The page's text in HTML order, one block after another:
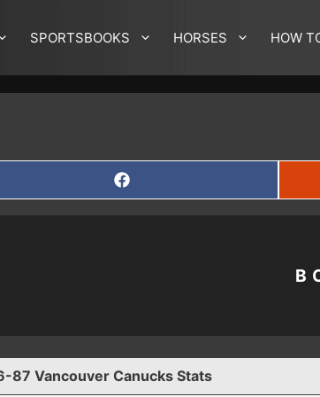
SPORTSBOOKS HORSES HOW
SHARE
ON
FACEBOOK
87 Vancouver Canucks Stats